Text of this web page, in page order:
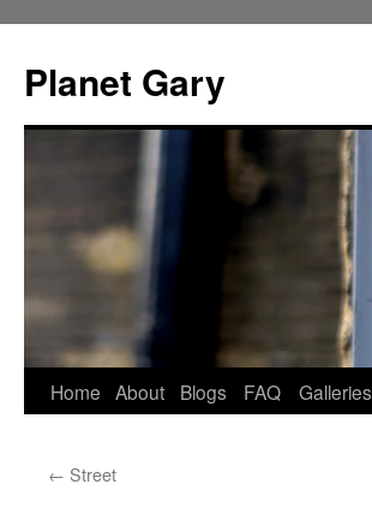
content
Planet Gary
Home About Blogs FAQ Galleries
← Street